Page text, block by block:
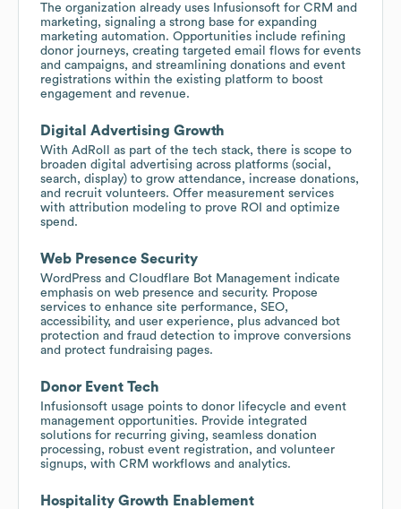
The organization already uses Infusionsoft for CRM and
marketing, signaling a strong base for expanding
marketing automation. Opportunities include refining
donor journeys, creating targeted email flows for events
and campaigns, and streamlining donations and event
registrations within the existing platform to boost
engagement and revenue.
Digital Advertising Growth
With AdRoll as part of the tech stack, there is scope to
broaden digital advertising across platforms (social,
search, display) to grow attendance, increase donations,
and recruit volunteers. Offer measurement services
with attribution modeling to prove ROI and optimize
spend.
Web Presence Security
WordPress and Cloudflare Bot Management indicate
emphasis on web presence and security. Propose
services to enhance site performance, SEO,
accessibility, and user experience, plus advanced bot
protection and fraud detection to improve conversions
and protect fundraising pages.
Donor Event Tech
Infusionsoft usage points to donor lifecycle and event
management opportunities. Provide integrated
solutions for recurring giving, seamless donation
processing, robust event registration, and volunteer
signups, with CRM workflows and analytics.
Hospitality Growth Enablement